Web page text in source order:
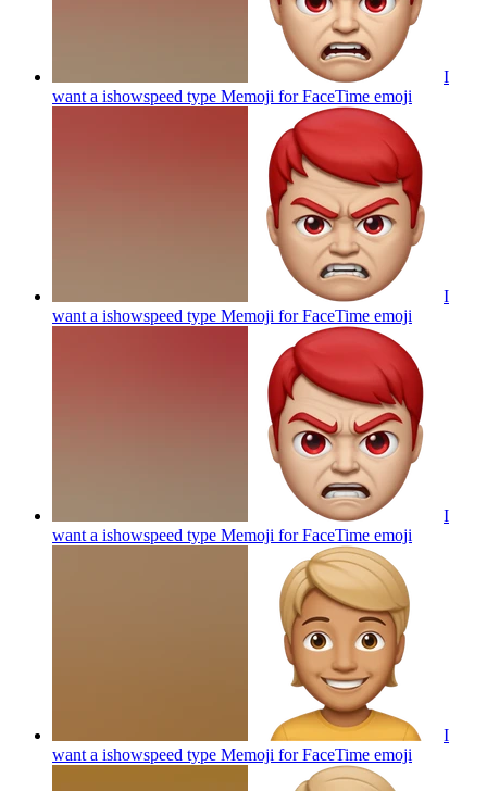
I
want a ishowspeed type Memoji for FaceTime emoji
I
want a ishowspeed type Memoji for FaceTime emoji
I
want a ishowspeed type Memoji for FaceTime emoji
I
want a ishowspeed type Memoji for FaceTime emoji